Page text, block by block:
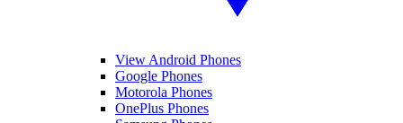
View Android Phones
Google Phones
Motorola Phones
OnePlus Phones